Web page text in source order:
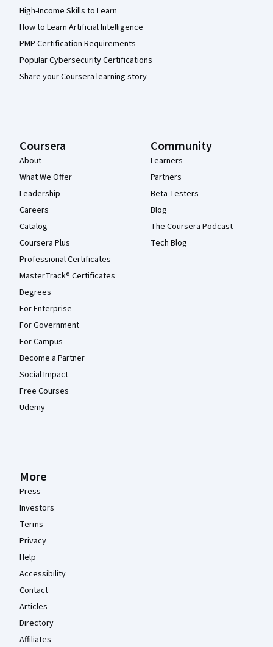
High-Income Skills to Learn
How to Learn Artificial Intelligence
PMP Certification Requirements
Popular Cybersecurity Certifications
Share your Coursera learning story
Coursera
About
What We Offer
Leadership
Careers
Catalog
Coursera Plus
Professional Certificates
MasterTrack® Certificates
Degrees
For Enterprise
For Government
For Campus
Become a Partner
Social Impact
Free Courses
Udemy
Community
Learners
Partners
Beta Testers
Blog
The Coursera Podcast
Tech Blog
More
Press
Investors
Terms
Privacy
Help
Accessibility
Contact
Articles
Directory
Affiliates